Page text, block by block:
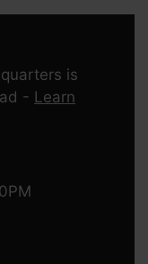
is
- Learn